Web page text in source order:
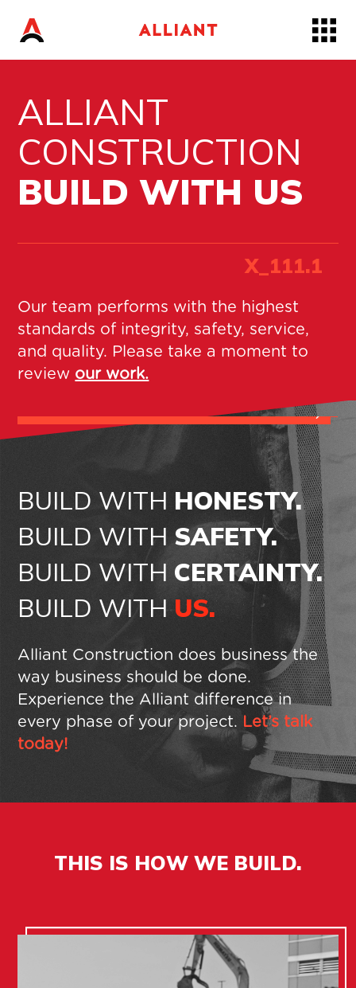
to…
Content
Footer
ALLIANT
CONSTRUCTION
BUILD WITH US
X_ 111.1
Our team performs with the highest
standards of integrity, safety, service,
and quality. Please take a moment to
review our work.
AGUP HEADQUARTERS BUILDING
BUILD WITH HONESTY.
BUILD WITHSAFETY.
BUILD WITH CERTAINTY.
BUILD WITHUS.
Alliant Construction does business the
way business should be done.
Experience the Alliant difference in
every phase of your project. Let’s talk
today!
THIS IS HOW WE BUILD.